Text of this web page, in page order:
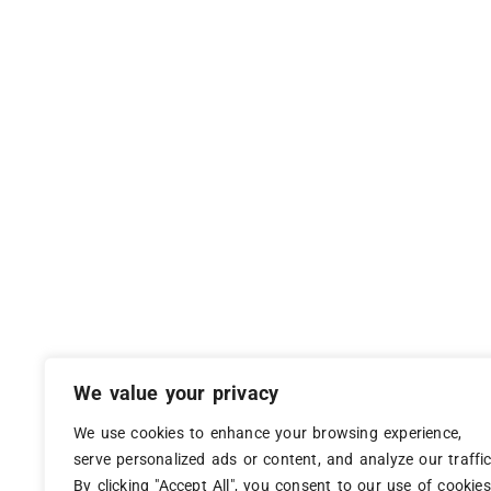
We value your privacy
We use cookies to enhance your browsing experience,
serve personalized ads or content, and analyze our
By clicking "Accept All", you consent to our use of